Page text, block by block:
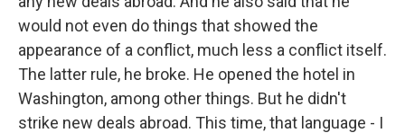
would not even do things that showed the
appearance of a conflict, much less a conflict itself.
The latter rule, he broke. He opened the hotel in
Washington, among other things. But he didn't
strike new deals abroad. This time, that language - I